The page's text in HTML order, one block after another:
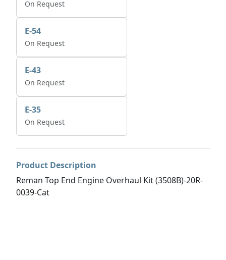
On Request
E-54
On Request
E-43
On Request
E-35
On Request
Product Description
Reman Top End Engine Overhaul Kit (3508B)-20R-
0039-Cat